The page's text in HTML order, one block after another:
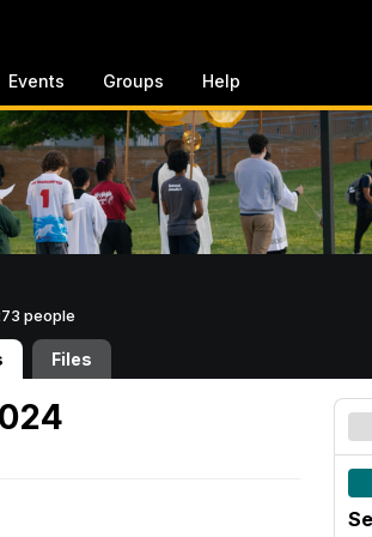
Events Groups Help
people
Files